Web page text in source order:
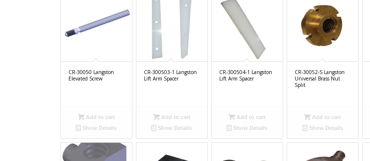
CR-30050 Langston
Elevated Screw
Add to cart
Show Details
CR-300503-1 Langston
Lift Arm Spacer
Add to cart
Show Details
CR-300504-1 Langston
Lift Arm Spacer
Add to cart
Show Details
CR-30052-S Langston
Universal Brass Nut
Split
Add to cart
Show Details